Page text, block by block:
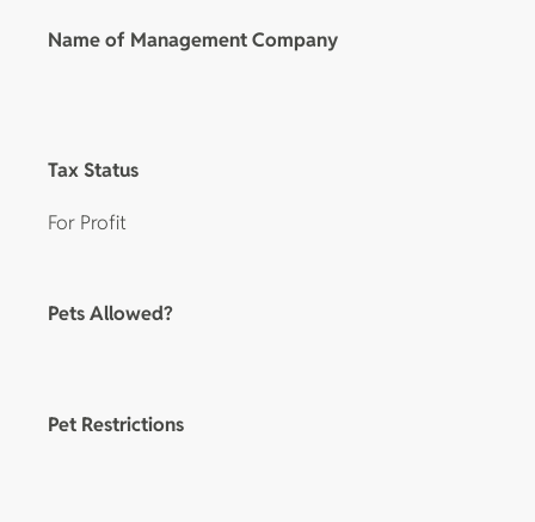
Name of Management Company
Tax Status
For Profit
Pets Allowed?
Pet Restrictions